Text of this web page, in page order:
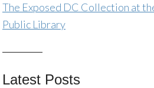
The Exposed DC Collection at
Public Library
Latest Posts